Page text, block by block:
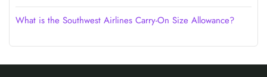
What is the Southwest Airlines Carry-On Size Allowance?